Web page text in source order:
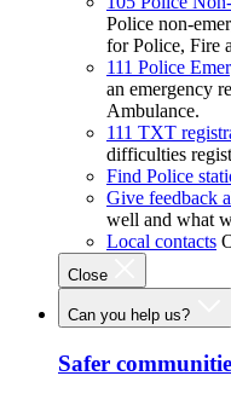
Police non-
for Police, Fire
111 Police
an emergency
Ambulance.
111 TXT
difficulties
Find Police
Give feedback
well and what
Local contacts
Close
Can you help us?
Safer